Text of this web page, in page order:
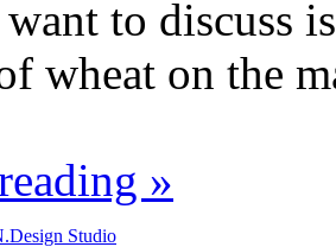
to discuss
wheat on the
»
Studio